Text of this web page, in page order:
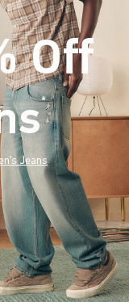
Off
*(footnote)
Jeans